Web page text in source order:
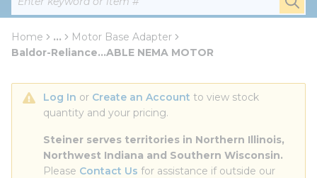
Home ...
more info
Motor Base Adapter
Baldor-Reliance...ABLE NEMA MOTOR
Log In or Create an Account to view stock
quantity and your pricing.
Steiner serves territories in Northern Illinois,
Northwest Indiana and Southern Wisconsin.
Please Contact Us for assistance if outside our